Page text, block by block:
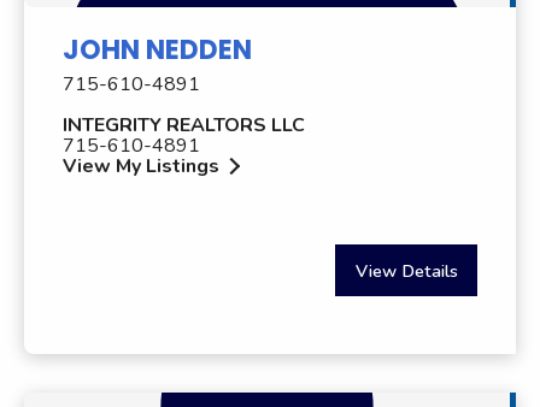
JOHN NEDDEN
715-610-4891
INTEGRITY REALTORS LLC
715-610-4891
View My Listings
View Details